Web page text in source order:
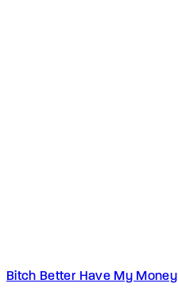
Bitch Better Have My Money